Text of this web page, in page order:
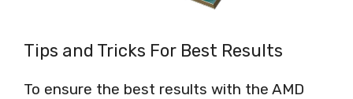
Tips and Tricks For Best Results
To ensure the best results with the AMD